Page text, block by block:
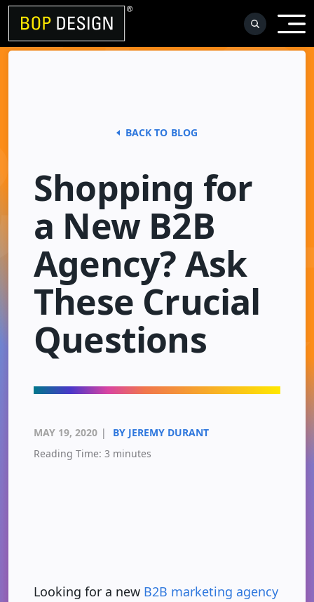
Skip
content
BACK TO BLOG
Shopping for
a New B2B
Agency? Ask
These Crucial
Questions
MAY 19, 2020 |
BY JEREMY DURANT
Reading Time: 3 minutes
Looking for a new B2B marketing agency